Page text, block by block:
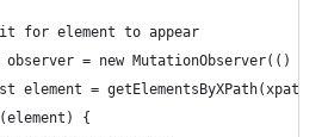
for element to appear
observer = new MutationObserver(() =>
element =
{